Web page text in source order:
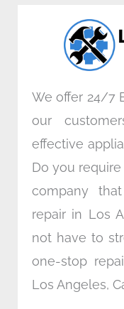
o
k
We offer 24/7
our
effective
Do you
company
repair in Los
not have to
one-stop
Los Angeles,